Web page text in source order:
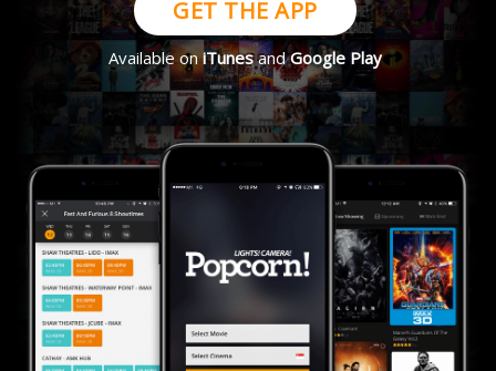
GET THE APP
Available oniTunesandGoogle Play